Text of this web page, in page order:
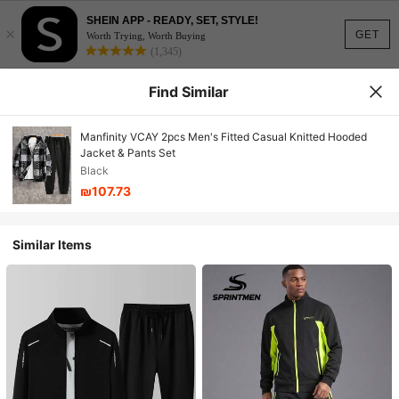
GET
×
SHEIN APP - READY, SET, STYLE!
Worth Trying, Worth Buying
(1,345)
Find Similar
Manfinity VCAY 2pcs Men's Fitted Casual Knitted Hooded
Jacket & Pants Set
Black
₪107.73
Similar Items